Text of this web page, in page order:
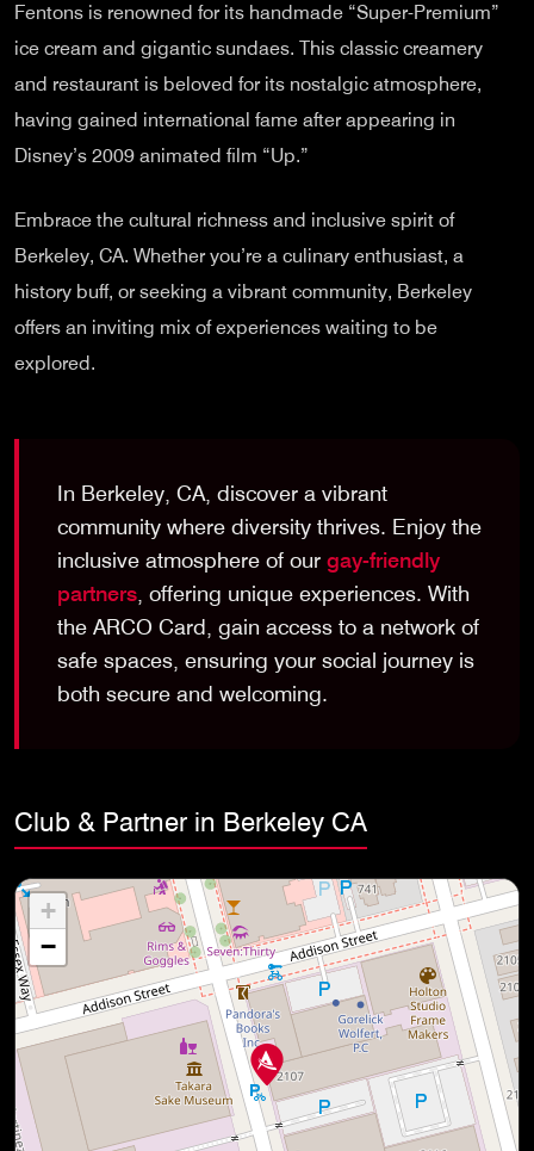
Fentons is renowned for its handmade “Super-Premium”
ice cream and gigantic sundaes. This classic creamery
and restaurant is beloved for its nostalgic atmosphere,
having gained international fame after appearing in
Disney’s 2009 animated film “Up.”
Embrace the cultural richness and inclusive spirit of
Berkeley, CA. Whether you’re a culinary enthusiast, a
history buff, or seeking a vibrant community, Berkeley
offers an inviting mix of experiences waiting to be
explored.
In Berkeley, CA, discover a vibrant
community where diversity thrives. Enjoy the
inclusive atmosphere of our gay-friendly
partners , offering unique experiences. With
the ARCO Card, gain access to a network of
safe spaces, ensuring your social journey is
both secure and welcoming.
Club & Partner in Berkeley CA
+
−